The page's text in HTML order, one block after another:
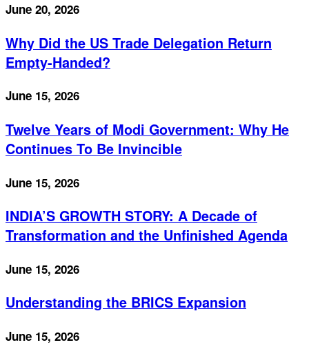
June 20, 2026
Why Did the US Trade Delegation Return
Empty-Handed?
June 15, 2026
Twelve Years of Modi Government: Why He
Continues To Be Invincible
June 15, 2026
INDIA’S GROWTH STORY: A Decade of
Transformation and the Unfinished Agenda
June 15, 2026
Understanding the BRICS Expansion
June 15, 2026